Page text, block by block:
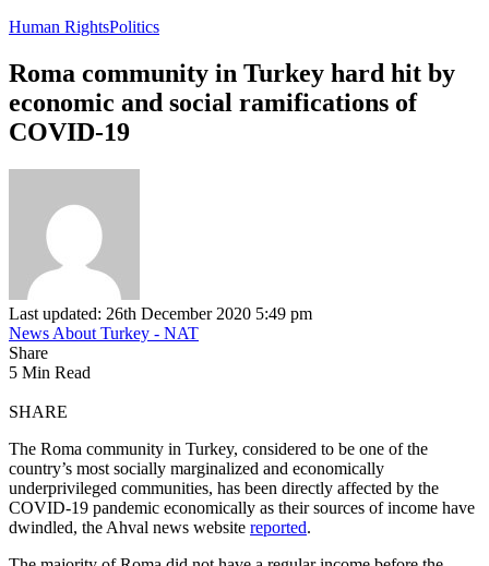
Human RightsPolitics
Roma community in Turkey hard hit by
economic and social ramifications of
COVID-19
Last updated: 26th December 2020 5:49 pm
News About Turkey - NAT
Share
5 Min Read
SHARE
The Roma community in Turkey, considered to be one of the
country’s most socially marginalized and economically
underprivileged communities, has been directly affected by the
COVID-19 pandemic economically as their sources of income have
dwindled, the Ahval news website reported.